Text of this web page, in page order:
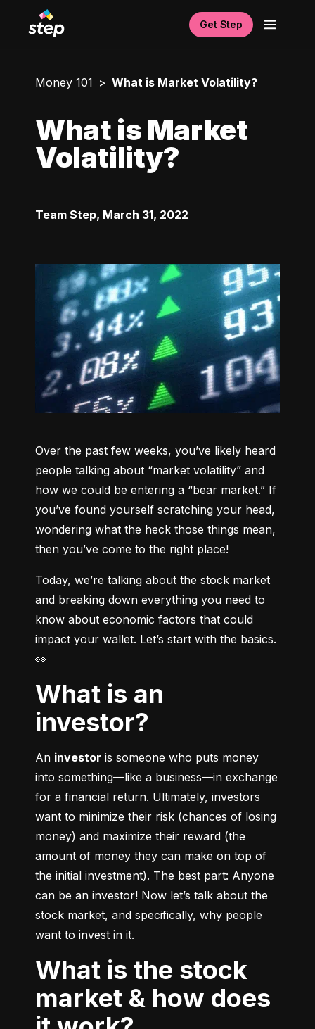
Get Step
Money 101 What is Market Volatility?
What is Market
Volatility?
Team Step, March 31, 2022
Over the past few weeks, you’ve likely heard
people talking about “market volatility” and
how we could be entering a “bear market.” If
you’ve found yourself scratching your head,
wondering what the heck those things mean,
then you’ve come to the right place!
Today, we’re talking about the stock market
and breaking down everything you need to
know about economic factors that could
impact your wallet. Let’s start with the basics.
👀
What is an
investor?
An investor is someone who puts money
into something––like a business––in exchange
for a financial return. Ultimately, investors
want to minimize their risk (chances of losing
money) and maximize their reward (the
amount of money they can make on top of
the initial investment). The best part: Anyone
can be an investor! Now let’s talk about the
stock market, and specifically, why people
want to invest in it.
What is the stock
market & how does